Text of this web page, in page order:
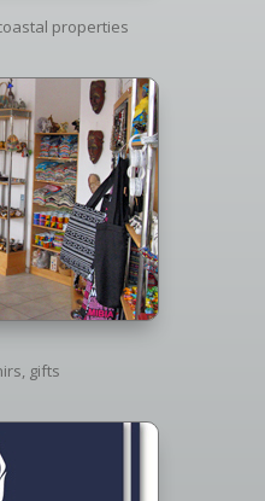
properties
gifts